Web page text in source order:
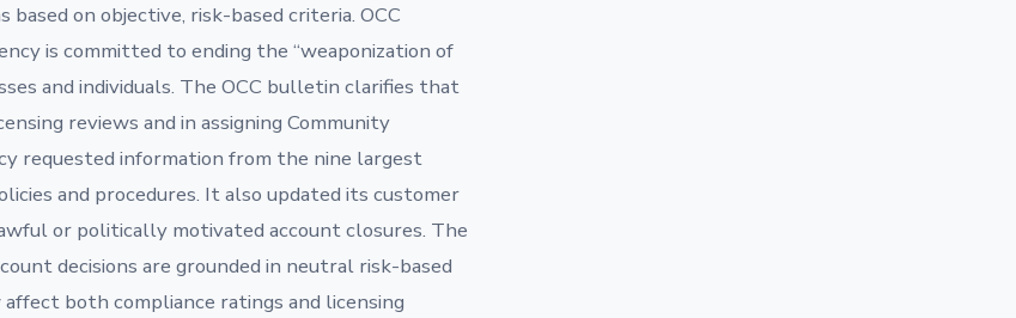
on objective, risk-based criteria. OCC
is committed to ending the “weaponization of
and individuals. The OCC bulletin clarifies that
reviews and in assigning Community
requested information from the nine largest
and procedures. It also updated its customer
or politically motivated account closures. The
decisions are grounded in neutral risk-based
both compliance ratings and licensing